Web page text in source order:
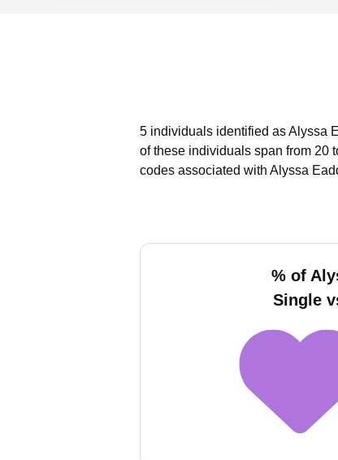
5 individuals identified as Alyssa
of these individuals span from 20
codes associated with Alyssa
% of
Single